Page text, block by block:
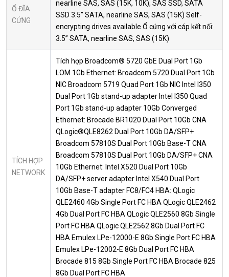
Ổ ĐĨA
CỨNG
nearline SAS, SAS (15K, 10K), SAS SSD, SATA
SSD 3.5” SATA, nearline SAS, SAS (15K) Self-
encrypting drives available Ổ cứng với cáp kết nối:
3.5” SATA, nearline SAS, SAS (15K)
TÍCH HỢP
NETWORK
Tích hợp Broadcom® 5720 GbE Dual Port 1Gb
LOM 1Gb Ethernet: Broadcom 5720 Dual Port 1Gb
NIC Broadcom 5719 Quad Port 1Gb NIC Intel I350
Dual Port 1Gb stand-up adapter Intel I350 Quad
Port 1Gb stand-up adapter 10Gb Converged
Ethernet: Brocade BR1020 Dual Port 10Gb CNA
QLogic®QLE8262 Dual Port 10Gb DA/SFP+
Broadcom 57810S Dual Port 10Gb Base-T CNA
Broadcom 57810S Dual Port 10Gb DA/SFP+ CNA
10Gb Ethernet: Intel X520 Dual Port 10Gb
DA/SFP+ server adapter Intel X540 Dual Port
10Gb Base-T adapter FC8/FC4 HBA: QLogic
QLE2460 4Gb Single Port FC HBA QLogic QLE2462
4Gb Dual Port FC HBA QLogic QLE2560 8Gb Single
Port FC HBA QLogic QLE2562 8Gb Dual Port FC
HBA Emulex LPe-12000-E 8Gb Single Port FC HBA
Emulex LPe-12002-E 8Gb Dual Port FC HBA
Brocade 815 8Gb Single Port FC HBA Brocade 825
8Gb Dual Port FC HBA